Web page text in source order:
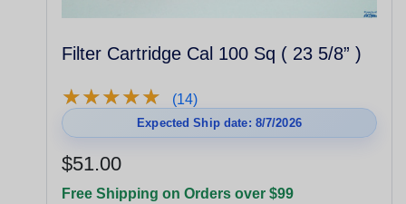
Filter Cartridge Cal 100 Sq ( 23 5/8” )
★★★★★
★★★★★ (14)
Expected Ship date: 8/7/2026
$51.00
Free Shipping on Orders over $99